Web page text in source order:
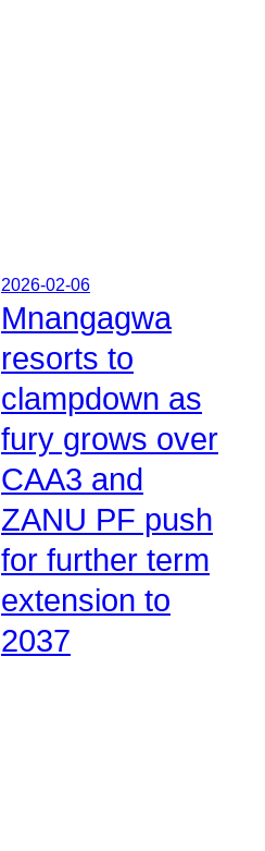
2026-02-06
Mnangagwa
resorts to
clampdown as
fury grows over
CAA3 and
ZANU PF push
for further term
extension to
2037